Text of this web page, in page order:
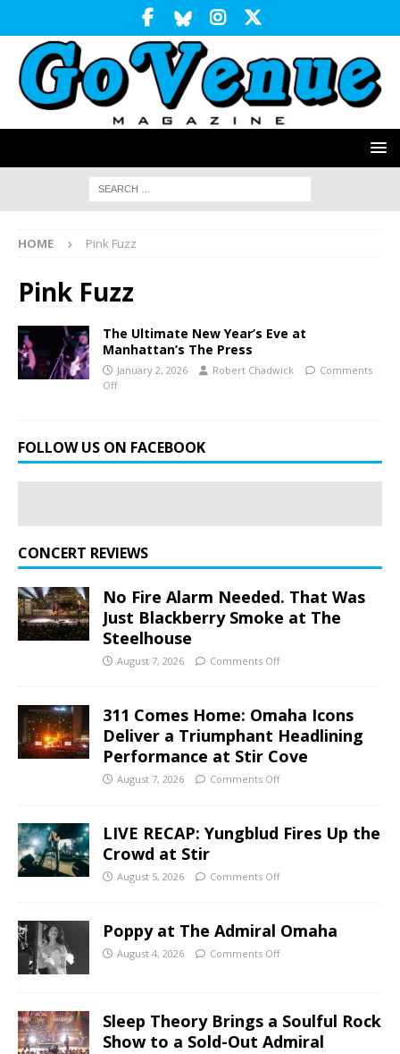
HOME Pink Fuzz
Pink Fuzz
The Ultimate New Year’s Eve at
Manhattan’s The Press
January 2, 2026 Robert Chadwick
Comments
Off
FOLLOW US ON FACEBOOK
CONCERT REVIEWS
No Fire Alarm Needed. That Was
Just Blackberry Smoke at The
Steelhouse
August 7, 2026 Comments Off
311 Comes Home: Omaha Icons
Deliver a Triumphant Headlining
Performance at Stir Cove
August 7, 2026 Comments Off
LIVE RECAP: Yungblud Fires Up the
Crowd at Stir
August 5, 2026 Comments Off
Poppy at The Admiral Omaha
August 4, 2026 Comments Off
Sleep Theory Brings a Soulful Rock
Show to a Sold-Out Admiral